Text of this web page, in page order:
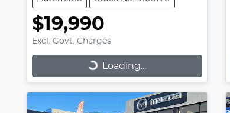
$19,990
Excl. Govt. Charges
Loading... Loading...